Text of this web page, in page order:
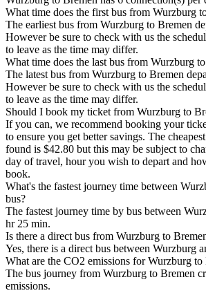
What time does the first bus from Wurzburg
The earliest bus from Wurzburg to Bremen
However be sure to check with us the
to leave as the time may differ.
What time does the last bus from Wurzburg
The latest bus from Wurzburg to Bremen
However be sure to check with us the
to leave as the time may differ.
Should I book my ticket from Wurzburg to
If you can, we recommend booking your
to ensure you get better savings. The
found is $42.80 but this may be subject to
day of travel, hour you wish to depart and
book.
What's the fastest journey time between
bus?
The fastest journey time by bus between
hr 25 min.
Is there a direct bus from Wurzburg to
Yes, there is a direct bus between Wurzburg
What are the CO2 emissions for Wurzburg to
The bus journey from Wurzburg to Bremen
emissions.